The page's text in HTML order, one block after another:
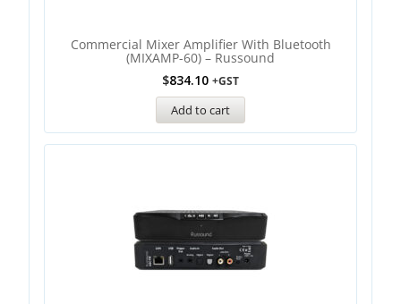
Commercial Mixer Amplifier With Bluetooth
(MIXAMP-60) – Russound
$834.10 +GST
Add to cart